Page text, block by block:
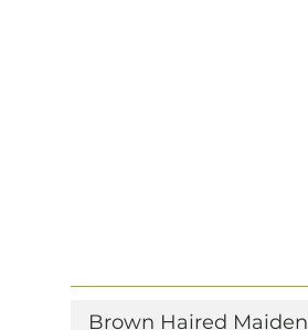
Brown Haired Maiden